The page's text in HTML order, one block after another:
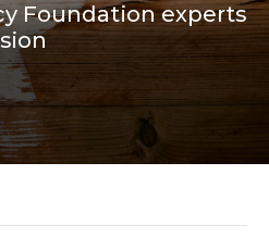
Foundation experts